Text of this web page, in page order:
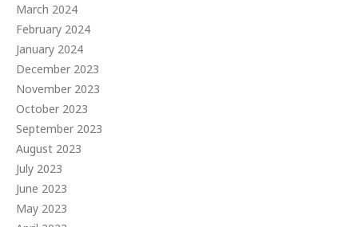
March 2024
February 2024
January 2024
December 2023
November 2023
October 2023
September 2023
August 2023
July 2023
June 2023
May 2023